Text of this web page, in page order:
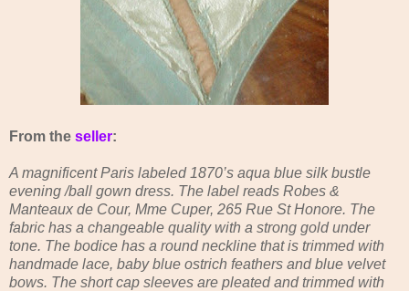
From the seller:
A magnificent Paris labeled 1870’s aqua blue silk bustle
evening /ball gown dress. The label reads Robes &
Manteaux de Cour, Mme Cuper, 265 Rue St Honore. The
fabric has a changeable quality with a strong gold under
tone. The bodice has a round neckline that is trimmed with
handmade lace, baby blue ostrich feathers and blue velvet
bows. The short cap sleeves are pleated and trimmed with